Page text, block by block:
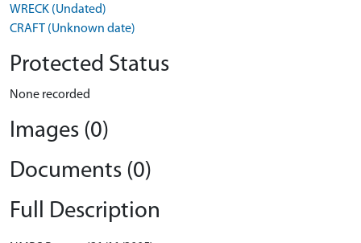
WRECK (Undated)
CRAFT (Unknown date)
Protected Status
None recorded
Images (0)
Documents (0)
Full Description